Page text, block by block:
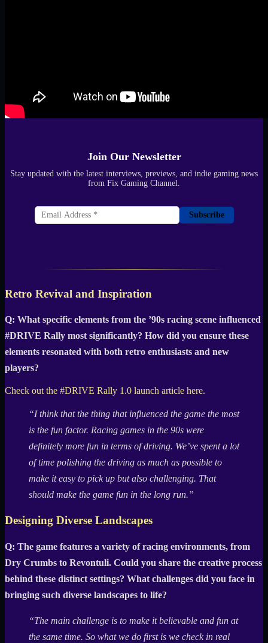
Join Our Newsletter
Stay updated with the latest interviews, previews, and indie gaming news
from Fix Gaming Channel.
Subscribe
Retro Revival and Inspiration
Q: What specific elements from the ’90s racing scene influenced
#DRIVE Rally most significantly? How did you ensure these
elements resonated with both retro enthusiasts and new
players?
Check out the #DRIVE Rally 1.0 launch article here.
“I think that the thing that influenced the game the most
is the fun factor. Racing games in the 90s were
definitely more fun in terms of driving. We’ve spent a lot
of time polishing the driving as much as possible to
make it easy to pick up but also challenging. That
should make the game fun in the long run.”
Designing Diverse Landscapes
Q: The game features a variety of racing environments, from
Dry Crumbs to Revontuli. Could you share the creative process
behind these distinct settings? What challenges did you face in
bringing such diverse landscapes to life?
“The main challenge is to make it believable and fun at
the same time. So what we do first is we check in real